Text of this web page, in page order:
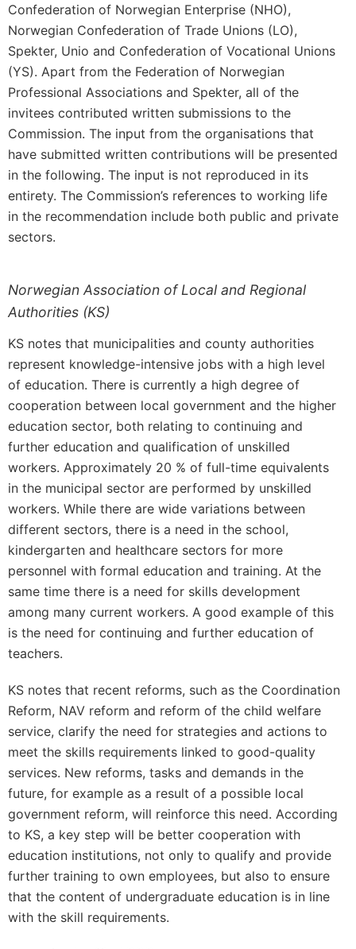
Confederation of Norwegian Enterprise (NHO),
Norwegian Confederation of Trade Unions (LO),
Spekter, Unio and Confederation of Vocational Unions
(YS). Apart from the Federation of Norwegian
Professional Associations and Spekter, all of the
invitees contributed written submissions to the
Commission. The input from the organisations that
have submitted written contributions will be presented
in the following. The input is not reproduced in its
entirety. The Commission’s references to working life
in the recommendation include both public and private
sectors.
Norwegian Association of Local and Regional
Authorities (KS)
KS notes that municipalities and county authorities
represent knowledge-intensive jobs with a high level
of education. There is currently a high degree of
cooperation between local government and the higher
education sector, both relating to continuing and
further education and qualification of unskilled
workers. Approximately 20 % of full-time equivalents
in the municipal sector are performed by unskilled
workers. While there are wide variations between
different sectors, there is a need in the school,
kindergarten and healthcare sectors for more
personnel with formal education and training. At the
same time there is a need for skills development
among many current workers. A good example of this
is the need for continuing and further education of
teachers.
KS notes that recent reforms, such as the Coordination
Reform, NAV reform and reform of the child welfare
service, clarify the need for strategies and actions to
meet the skills requirements linked to good-quality
services. New reforms, tasks and demands in the
future, for example as a result of a possible local
government reform, will reinforce this need. According
to KS, a key step will be better cooperation with
education institutions, not only to qualify and provide
further training to own employees, but also to ensure
that the content of undergraduate education is in line
with the skill requirements.